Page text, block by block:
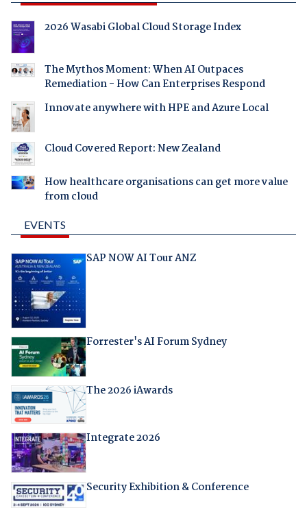
2026 Wasabi Global Cloud Storage Index
The Mythos Moment: When AI Outpaces
Remediation - How Can Enterprises Respond
Innovate anywhere with HPE and Azure Local
Cloud Covered Report: New Zealand
How healthcare organisations can get more value
from cloud
EVENTS
SAP NOW AI Tour ANZ
Forrester's AI Forum Sydney
The 2026 iAwards
Integrate 2026
Security Exhibition & Conference